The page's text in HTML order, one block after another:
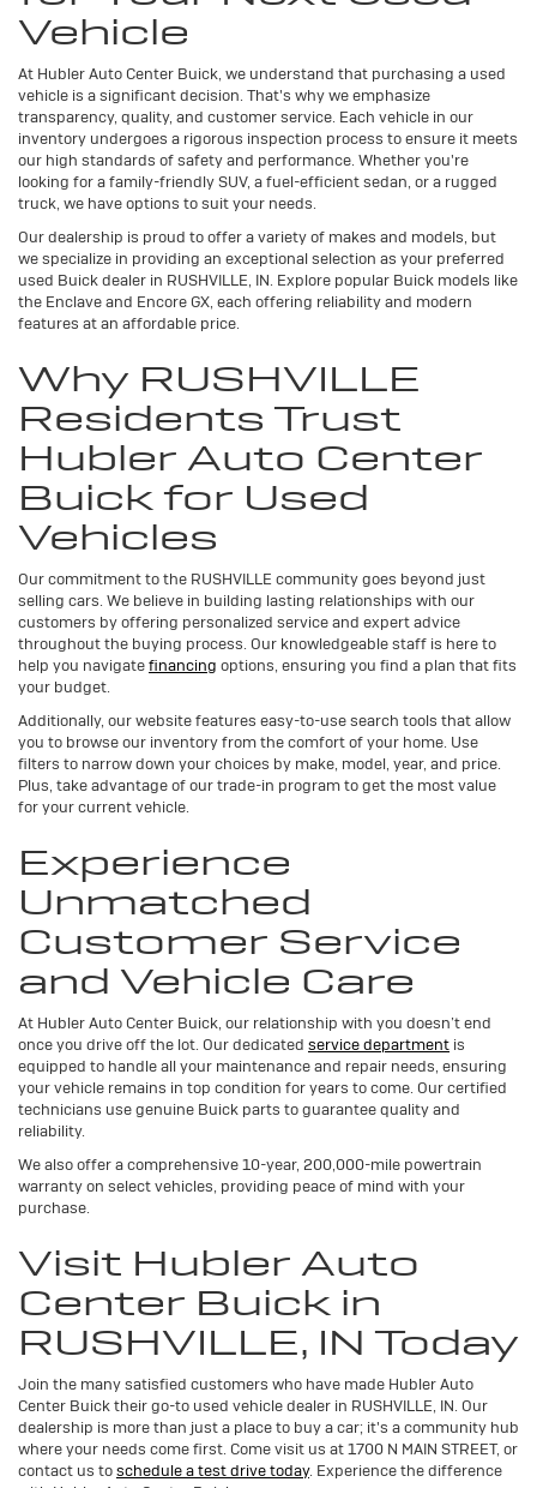
Vehicle
At Hubler Auto Center Buick, we understand that purchasing a used
vehicle is a significant decision. That's why we emphasize
transparency, quality, and customer service. Each vehicle in our
inventory undergoes a rigorous inspection process to ensure it meets
our high standards of safety and performance. Whether you're
looking for a family-friendly SUV, a fuel-efficient sedan, or a rugged
truck, we have options to suit your needs.
Our dealership is proud to offer a variety of makes and models, but
we specialize in providing an exceptional selection as your preferred
used Buick dealer in RUSHVILLE, IN. Explore popular Buick models like
the Enclave and Encore GX, each offering reliability and modern
features at an affordable price.
Why RUSHVILLE
Residents Trust
Hubler Auto Center
Buick for Used
Vehicles
Our commitment to the RUSHVILLE community goes beyond just
selling cars. We believe in building lasting relationships with our
customers by offering personalized service and expert advice
throughout the buying process. Our knowledgeable staff is here to
help you navigatefinancing options, ensuring you find a plan that fits
your budget.
Additionally, our website features easy-to-use search tools that allow
you to browse our inventory from the comfort of your home. Use
filters to narrow down your choices by make, model, year, and price.
Plus, take advantage of our trade-in program to get the most value
for your current vehicle.
Experience
Unmatched
Customer Service
and Vehicle Care
At Hubler Auto Center Buick, our relationship with you doesn’t end
once you drive off the lot. Our dedicated service department is
equipped to handle all your maintenance and repair needs, ensuring
your vehicle remains in top condition for years to come. Our certified
technicians use genuine Buick parts to guarantee quality and
reliability.
We also offer a comprehensive 10-year, 200,000-mile powertrain
warranty on select vehicles, providing peace of mind with your
purchase.
Visit Hubler Auto
Center Buick in
RUSHVILLE, IN Today
Join the many satisfied customers who have made Hubler Auto
Center Buick their go-to used vehicle dealer in RUSHVILLE, IN. Our
dealership is more than just a place to buy a car; it's a community hub
where your needs come first. Come visit us at 1700 N MAIN STREET, or
contact us toschedule a test drive today. Experience the difference